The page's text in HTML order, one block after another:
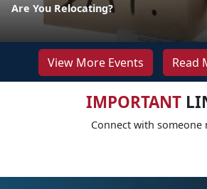
Are You Relocating?
View More Events Read
IMPORTANT
Connect with someone